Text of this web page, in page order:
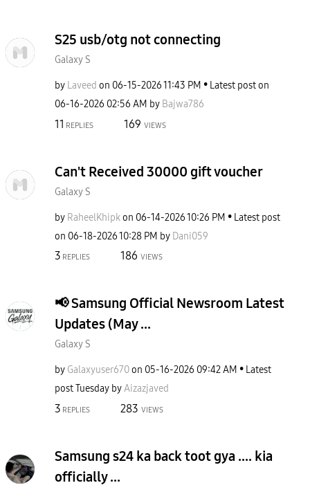
S25 usb/otg not connecting
Galaxy S
by Laveed on ‎06-15-202611:43 PM
Latest post on
‎06-16-2026 02:56 AM by Bajwa786
11 REPLIES 169 VIEWS
Can't Received 30000 gift voucher
Galaxy S
by RaheelKhipkon ‎06-14-202610:26 PM
Latest post
on ‎06-18-202610:28 PM by Dani059
3 REPLIES 186 VIEWS
​📢 Samsung Official Newsroom Latest
Updates (May ...
Galaxy S
by Galaxyuser670on ‎05-16-2026 09:42 AM
Latest
postTuesday byAizazjaved
3 REPLIES 283 VIEWS
Samsung s24 ka back toot gya .... kia
officially ...